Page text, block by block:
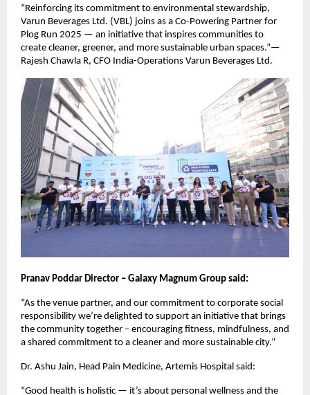
“Reinforcing its commitment to environmental stewardship,
Varun Beverages Ltd. (VBL) joins as a Co-Powering Partner for
Plog Run 2025 — an initiative that inspires communities to
create cleaner, greener, and more sustainable urban spaces.”—
Rajesh Chawla R, CFO India-Operations Varun Beverages Ltd.
Pranav Poddar Director – Galaxy Magnum Group said:
“As the venue partner, and our commitment to corporate social
responsibility we’re delighted to support an initiative that brings
the community together – encouraging fitness, mindfulness, and
a shared commitment to a cleaner and more sustainable city.”
Dr. Ashu Jain, Head Pain Medicine, Artemis Hospital said:
“Good health is holistic — it’s about personal wellness and the